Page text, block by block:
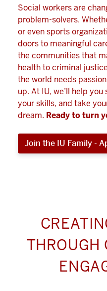
Social workers are
problem-solvers.
or even sports
doors to meaningful
the communities that
health to criminal
the world needs
up. At IU, we’ll help
your skills, and take
dream. Ready to turn
Join the IU Family -
THROUGH